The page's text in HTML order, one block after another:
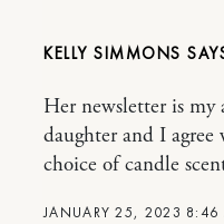
KELLY SIMMONS
JANUARY 25, 2023 8:46
Her newsletter is
daughter and I
choice of candle